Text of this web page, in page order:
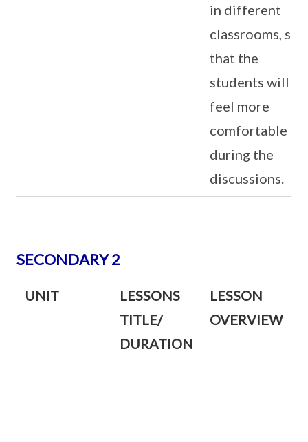
in different
classrooms, so
that the
students will
feel more
comfortable
during the
discussions.
SECONDARY 2
UNIT
LESSONS
TITLE/
DURATION
LESSON
OVERVIEW